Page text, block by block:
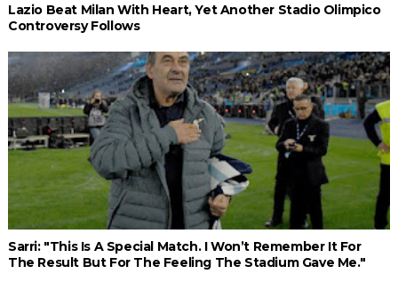
Lazio Beat Milan With Heart, Yet Another Stadio Olimpico
Controversy Follows
Sarri: "This Is A Special Match. I Won’t Remember It For
The Result But For The Feeling The Stadium Gave Me."